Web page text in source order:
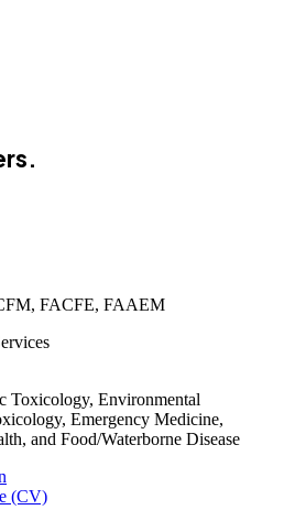
FACFE, FAAEM
Toxicology, Environmental
Emergency Medicine,
and Food/Waterborne Disease
(CV)